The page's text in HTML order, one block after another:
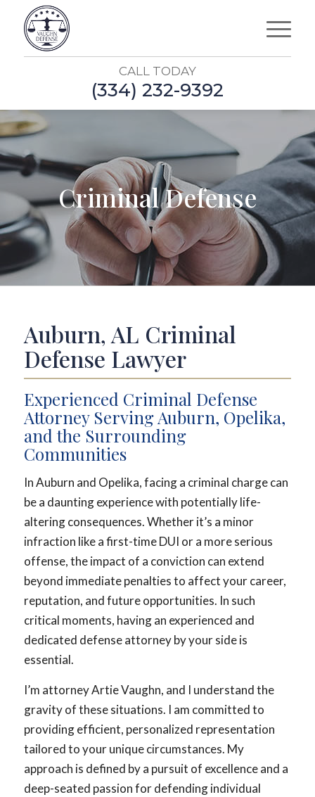
CALL TODAY
(334) 232-9392
Criminal Defense
Auburn, AL Criminal
Defense Lawyer
Experienced Criminal Defense
Attorney Serving Auburn, Opelika,
and the Surrounding
Communities
In Auburn and Opelika, facing a criminal charge can
be a daunting experience with potentially life-
altering consequences. Whether it’s a minor
infraction like a first-time DUI or a more serious
offense, the impact of a conviction can extend
beyond immediate penalties to affect your career,
reputation, and future opportunities. In such
critical moments, having an experienced and
dedicated defense attorney by your side is
essential.
I’m attorney Artie Vaughn, and I understand the
gravity of these situations. I am committed to
providing efficient, personalized representation
tailored to your unique circumstances. My
approach is defined by a pursuit of excellence and a
deep-seated passion for defending individual